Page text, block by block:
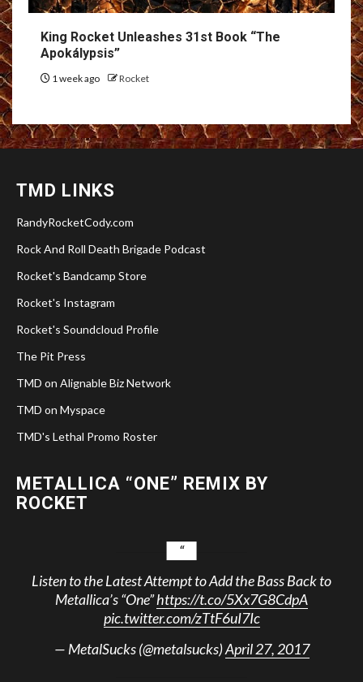
King Rocket Unleashes 31st Book “The
Apokálypsis”
1 week ago Rocket
TMD LINKS
RandyRocketCody.com
Rock And Roll Death Brigade Podcast
Rocket's Bandcamp Store
Rocket's Instagram
Rocket's Soundcloud Profile
The Pit Press
TMD on Alignable Biz Network
TMD on Myspace
TMD's Lethal Promo Roster
METALLICA “ONE” REMIX BY
ROCKET
Listen to the Latest Attempt to Add the Bass Back to
Metallica’s “One”https://t.co/5Xx7G8CdpA
pic.twitter.com/zTtF6uI7Ic
— MetalSucks (@metalsucks)April 27, 2017